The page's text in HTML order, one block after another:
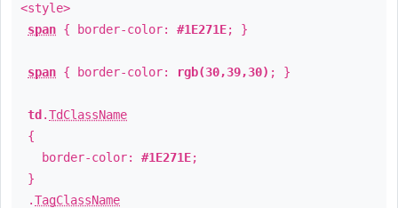
<style>
span { border-color: #1E271E; }
span { border-color: rgb(30,39,30) ; }
td .TdClassName
{
border-color: #1E271E;
}
.TagClassName